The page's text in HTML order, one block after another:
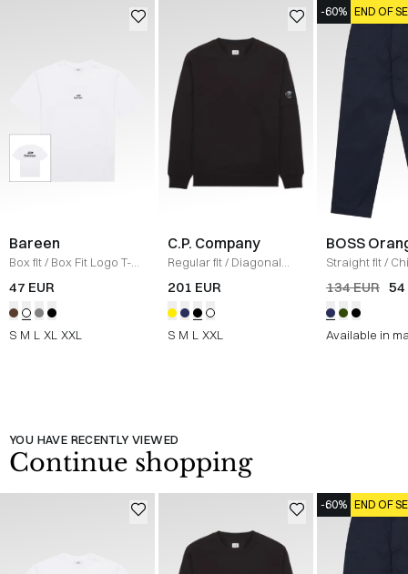
Bareen
Box fit/ Box Fit Logo T-
shirt / WHITE
47 EUR
S M L XL XXL
C.P. Company
Regular fit/ Diagonal
Raised Fleece Crew
201 EUR
S M L XXL
-60% END OF
BOSS
Straight fit/
Straight/ NAVY
134 EUR 54
Available in
YOU HAVE RECENTLY VIEWED
Continue shopping
-60% END OF